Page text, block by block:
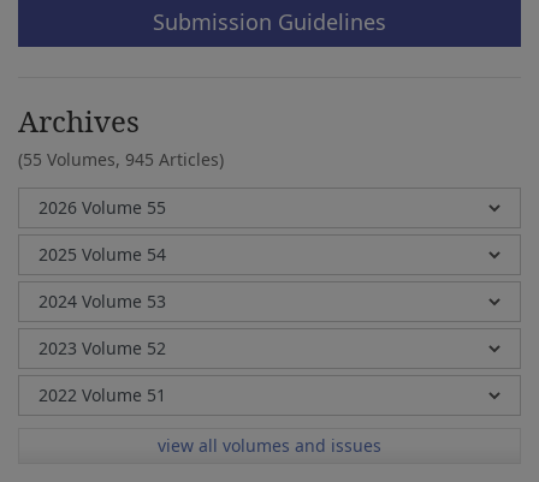
Submission Guidelines
Archives
(55 Volumes, 945 Articles)
view all volumes and issues